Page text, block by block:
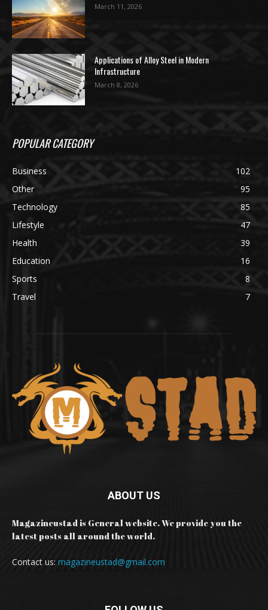
March 11, 2026
Applications of Alloy Steel in Modern
Infrastructure
March 8, 2026
POPULAR CATEGORY
Business
102
Other
95
Technology
85
Lifestyle
47
Health
39
Education
16
Sports
8
Travel
7
ABOUT US
Magazineustad is General website. We provide you the
latest posts all around the world.
Contact us: magazineustad@gmail.com